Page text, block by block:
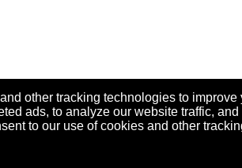
other tracking technologies to
ads, to analyze our website traffic,
to our use of cookies and other